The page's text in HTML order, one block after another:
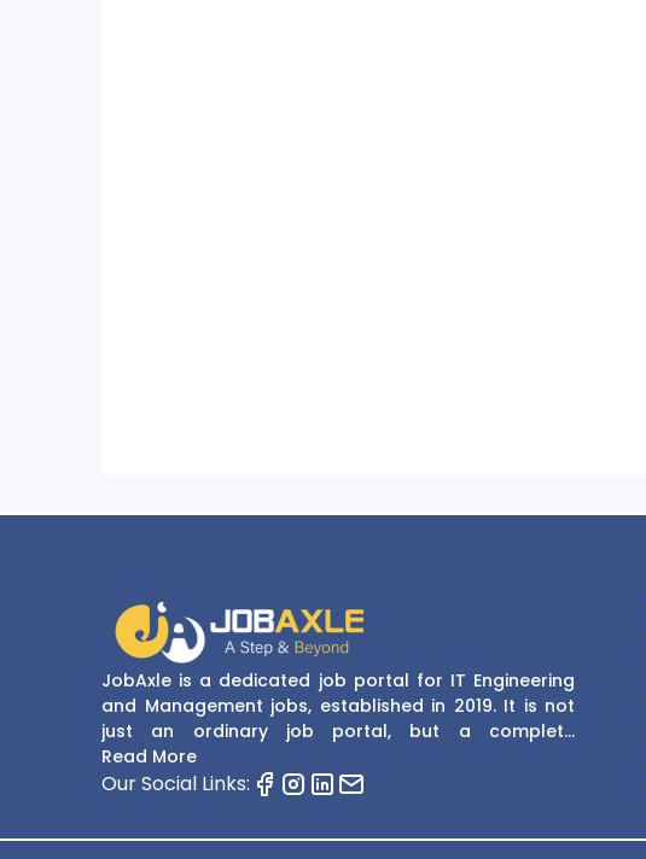
JobAxle is a dedicated job portal for IT Engineering
and Management jobs, established in 2019. It is not
just an ordinary job portal, but a complete
recruitment and career platform. JobAxle strives to
provide the best services in the fields of recruitment
navigate and resourceful website, JobAxle envisions
Read More
Our Social Links: